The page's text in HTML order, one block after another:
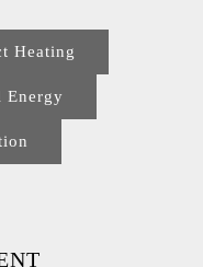
Heating
Energy